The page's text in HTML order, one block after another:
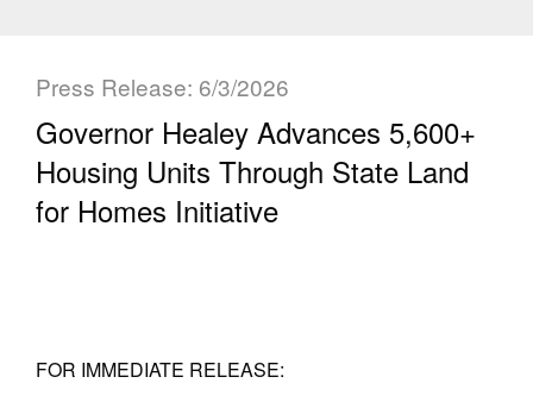
Press Release: 6/3/2026
Governor Healey Advances 5,600+
Housing Units Through State Land
for Homes Initiative
FOR IMMEDIATE RELEASE: